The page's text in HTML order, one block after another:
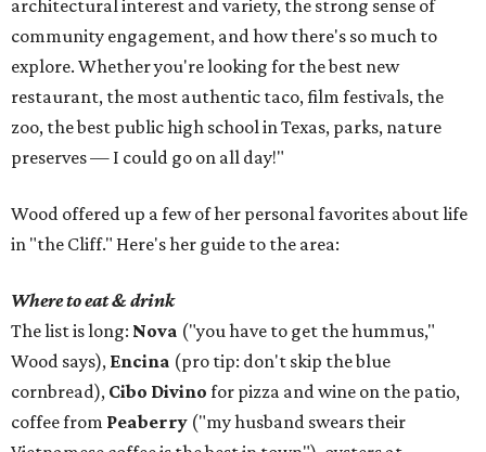
architectural interest and variety, the strong sense of
community engagement, and how there's so much to
explore. Whether you're looking for the best new
restaurant, the most authentic taco, film festivals, the
zoo, the best public high school in Texas, parks, nature
preserves — I could go on all day!"
Wood offered up a few of her personal favorites about life
in "the Cliff." Here's her guide to the area:
Where to eat & drink
The list is long: Nova ("you have to get the hummus,"
Wood says), Encina (pro tip: don't skip the blue
cornbread), Cibo Divino for pizza and wine on the patio,
coffee from Peaberry ("my husband swears their